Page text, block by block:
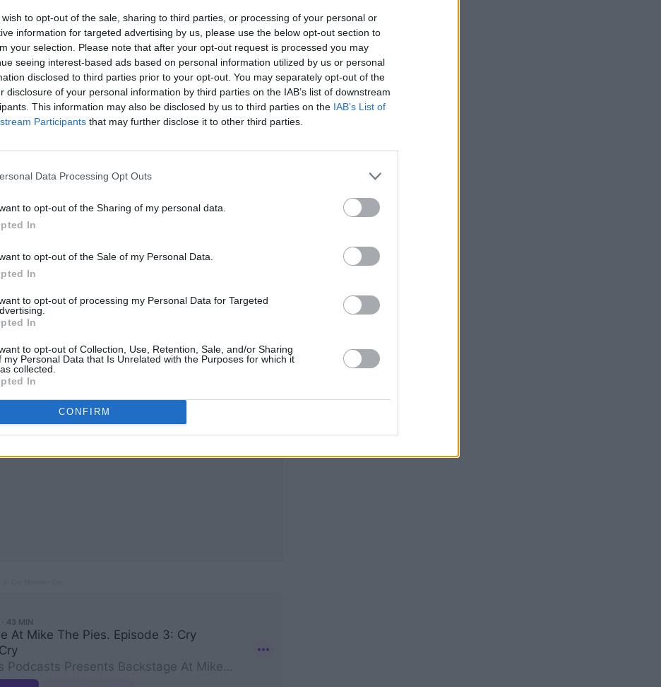
wish to opt-out of the sale, sharing to third parties, or processing of your personal or
information for targeted advertising by us, please use the below opt-out section to
your selection. Please note that after your opt-out request is processed you may
seeing interest-based ads based on personal information utilized by us or personal
disclosed to third parties prior to your opt-out. You may separately opt-out of the
disclosure of your personal information by third parties on the IAB’s list of downstream
This information may also be disclosed by us to third parties on the IAB’s List of
Participants that may further disclose it to other third parties.
Data Processing Opt Outs
to opt-out of the Sharing of my personal data.
In
to opt-out of the Sale of my Personal Data.
In
to opt-out of processing my Personal Data for Targeted
In
to opt-out of Collection, Use, Retention, Sale, and/or Sharing
my Personal Data that Is Unrelated with the Purposes for which it
collected.
In
CONFIRM